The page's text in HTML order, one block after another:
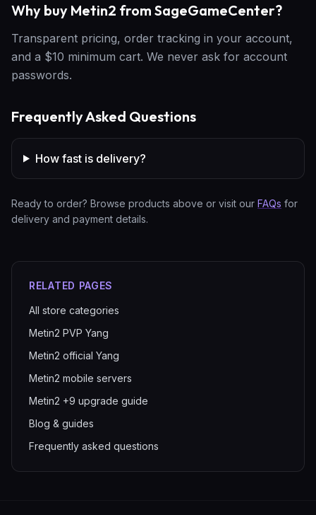
Why buy Metin2 from SageGameCenter?
Transparent pricing, order tracking in your account,
and a $10 minimum cart. We never ask for account
passwords.
Frequently Asked Questions
How fast is delivery?
Ready to order? Browse products above or visit our FAQs for
delivery and payment details.
RELATED PAGES
All store categories
Metin2 PVP Yang
Metin2 official Yang
Metin2 mobile servers
Metin2 +9 upgrade guide
Blog & guides
Frequently asked questions